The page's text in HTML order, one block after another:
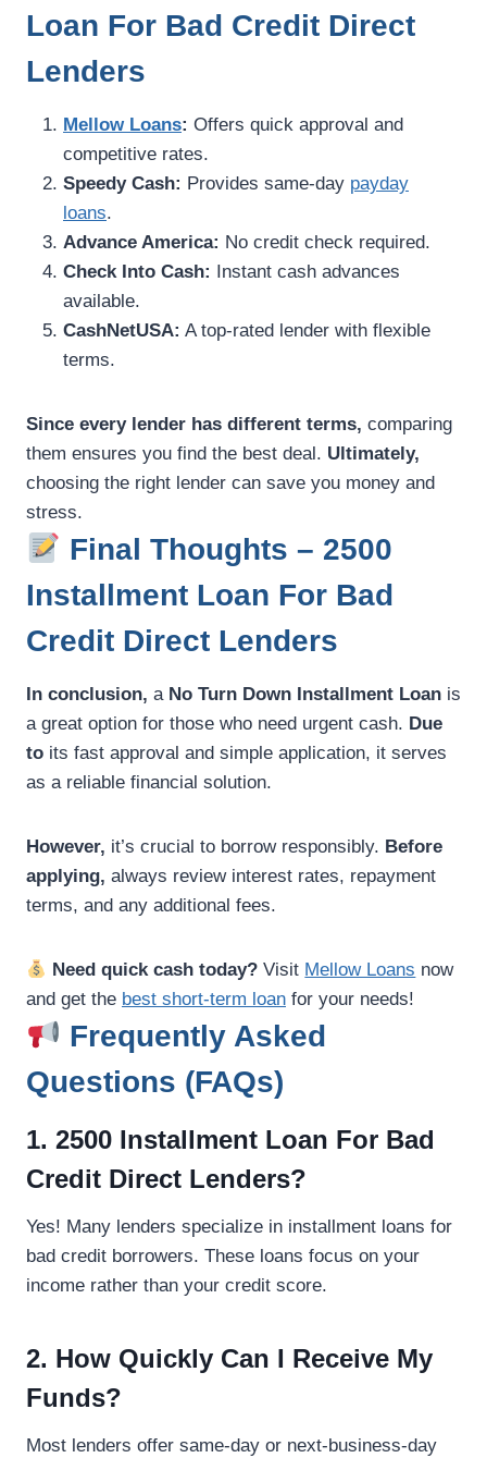
Loan For Bad Credit Direct
Lenders
Mellow Loans: Offers quick approval and
competitive rates.
Speedy Cash: Provides same-day payday
loans.
Advance America: No credit check required.
Check Into Cash: Instant cash advances
available.
CashNetUSA: A top-rated lender with flexible
terms.
Since every lender has different terms, comparing
them ensures you find the best deal. Ultimately,
choosing the right lender can save you money and
stress.
Final Thoughts – 2500
Installment Loan For Bad
Credit Direct Lenders
In conclusion, a No Turn Down Installment Loan is
a great option for those who need urgent cash. Due
to its fast approval and simple application, it serves
as a reliable financial solution.
However, it’s crucial to borrow responsibly. Before
applying, always review interest rates, repayment
terms, and any additional fees.
Need quick cash today? Visit Mellow Loans now
and get the best short-term loan for your needs!
Frequently Asked
Questions (FAQs)
1. 2500 Installment Loan For Bad
Credit Direct Lenders?
Yes! Many lenders specialize in installment loans for
bad credit borrowers. These loans focus on your
income rather than your credit score.
2. How Quickly Can I Receive My
Funds?
Most lenders offer same-day or next-business-day